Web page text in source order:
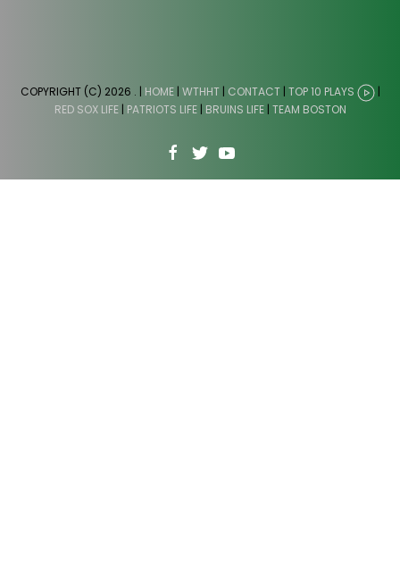
COPYRIGHT (C) 2026 . | HOME| WTHHT| CONTACT | TOP 10 PLAYS
|
RED SOX LIFE| PATRIOTS LIFE| BRUINS LIFE| TEAM BOSTON